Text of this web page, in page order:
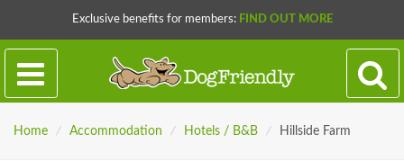
Exclusive benefits for members: FIND OUT MORE
Home / Accommodation / Hotels / B&B / Hillside Farm